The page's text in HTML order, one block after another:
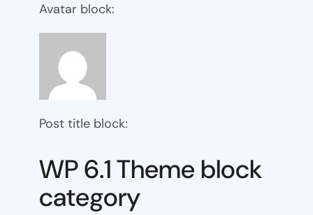
Avatar block:
Post title block:
WP 6.1 Theme block
category